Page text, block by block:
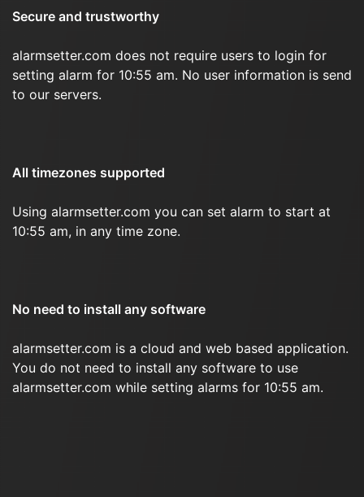
Secure and trustworthy
alarmsetter.com does not require users to login for
setting alarm for 10:55 am. No user information is send
to our servers.
All timezones supported
Using alarmsetter.com you can set alarm to start at
10:55 am, in any time zone.
No need to install any software
alarmsetter.com is a cloud and web based application.
You do not need to install any software to use
alarmsetter.com while setting alarms for 10:55 am.